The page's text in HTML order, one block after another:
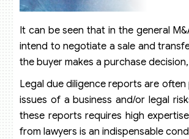
It can be seen that in the general
intend to negotiate a sale and
the buyer makes a purchase
Legal due diligence reports are
issues of a business and/or legal
these reports requires high
from lawyers is an indispensable